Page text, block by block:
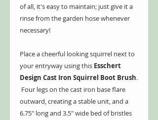
of all, it's easy to maintain; just give it a
rinse from the garden hose whenever
necessary!
Place a cheerful looking squirrel next to
your entryway using this Esschert
Design Cast Iron Squirrel Boot Brush.
Four legs on the cast iron base flare
outward, creating a stable unit, and a
6.75" long and 3.5" wide bed of bristles